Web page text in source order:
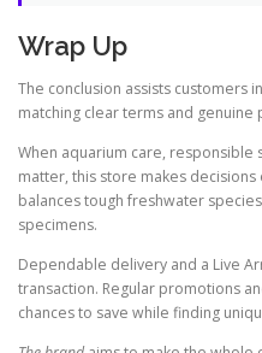
Wrap Up
The conclusion assists customers
matching clear terms and
When aquarium care,
matter, this store makes
balances tough freshwater
specimens.
Dependable delivery and a Live
transaction. Regular promotions
chances to save while finding